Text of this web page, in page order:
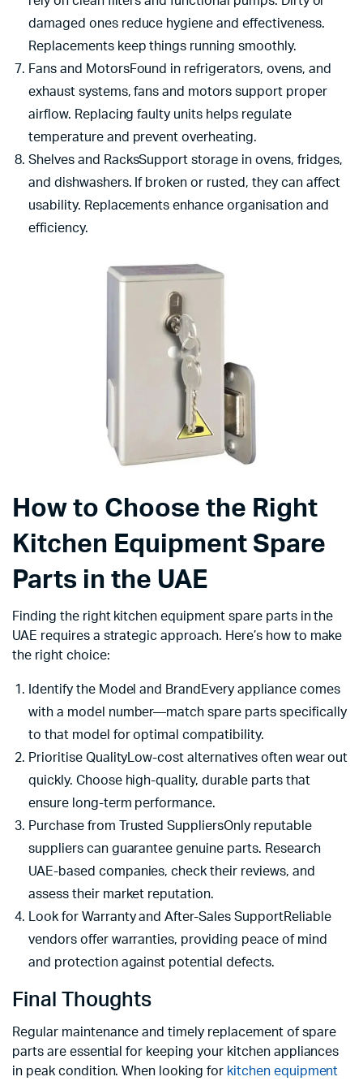
damaged ones reduce hygiene and effectiveness.
Replacements keep things running smoothly.
Fans and MotorsFound in refrigerators, ovens, and
exhaust systems, fans and motors support proper
airflow. Replacing faulty units helps regulate
temperature and prevent overheating.
Shelves and RacksSupport storage in ovens, fridges,
and dishwashers. If broken or rusted, they can affect
usability. Replacements enhance organisation and
efficiency.
How to Choose the Right
Kitchen Equipment Spare
Parts in the UAE
Finding the right kitchen equipment spare parts in the
UAE requires a strategic approach. Here’s how to make
the right choice:
Identify the Model and BrandEvery appliance comes
with a model number—match spare parts specifically
to that model for optimal compatibility.
Prioritise QualityLow-cost alternatives often wear out
quickly. Choose high-quality, durable parts that
ensure long-term performance.
Purchase from Trusted SuppliersOnly reputable
suppliers can guarantee genuine parts. Research
UAE-based companies, check their reviews, and
assess their market reputation.
Look for Warranty and After-Sales SupportReliable
vendors offer warranties, providing peace of mind
and protection against potential defects.
Final Thoughts
Regular maintenance and timely replacement of spare
parts are essential for keeping your kitchen appliances
in peak condition. When looking for kitchen equipment